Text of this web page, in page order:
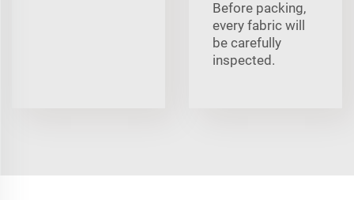
Before packing,
every fabric will
be carefully
inspected.